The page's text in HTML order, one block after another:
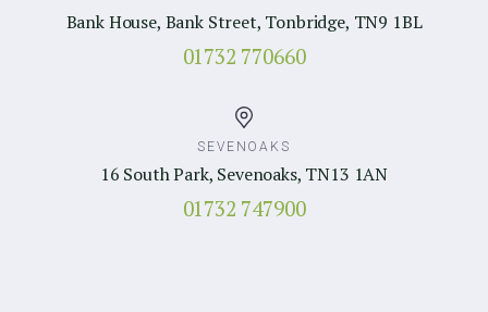
Bank House, Bank Street, Tonbridge, TN9 1BL
01732 770660
SEVENOAKS
16 South Park, Sevenoaks, TN13 1AN
01732 747900